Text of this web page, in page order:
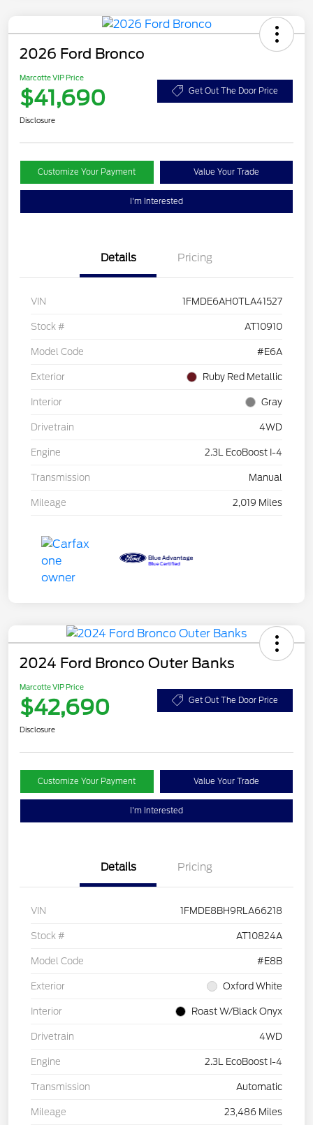
2026 Ford Bronco
Marcotte VIP Price
$41,690 Get Out The Door Price
Disclosure
Customize Your Payment Value Your Trade
I'm Interested
Details Pricing
VIN 1FMDE6AH0TLA41527
Stock # AT10910
Model Code #E6A
Exterior Ruby Red Metallic
Interior Gray
Drivetrain 4WD
Engine 2.3L EcoBoost I-4
Transmission Manual
Mileage 2,019 Miles
2024 Ford Bronco Outer Banks
Marcotte VIP Price
$42,690 Get Out The Door Price
Disclosure
Customize Your Payment Value Your Trade
I'm Interested
Details Pricing
VIN 1FMDE8BH9RLA66218
Stock # AT10824A
Model Code #E8B
Exterior Oxford White
Interior Roast W/Black Onyx
Drivetrain 4WD
Engine 2.3L EcoBoost I-4
Transmission Automatic
Mileage 23,486 Miles